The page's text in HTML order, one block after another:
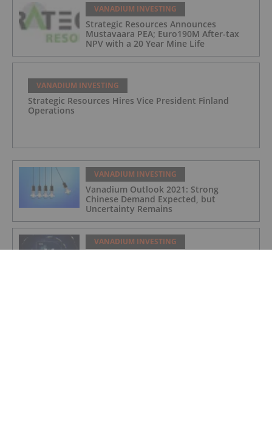
VANADIUM INVESTING
Strategic Resources Announces
Mustavaara PEA; Euro190M After-tax
NPV with a 20 Year Mine Life
VANADIUM INVESTING
Strategic Resources Hires Vice President Finland
Operations
VANADIUM INVESTING
Vanadium Outlook 2021: Strong
Chinese Demand Expected, but
Uncertainty Remains
VANADIUM INVESTING